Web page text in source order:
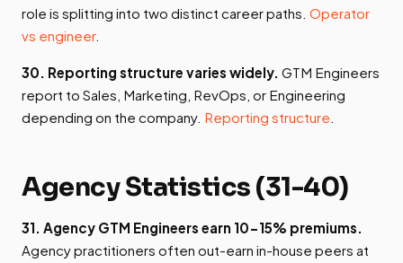
role is splitting into two distinct career paths. Operator
vs engineer.
30. Reporting structure varies widely. GTM Engineers
report to Sales, Marketing, RevOps, or Engineering
depending on the company. Reporting structure
Agency Statistics (31-40)
31. Agency GTM Engineers earn 10-15% premiums.
Agency practitioners often out-earn in-house peers at